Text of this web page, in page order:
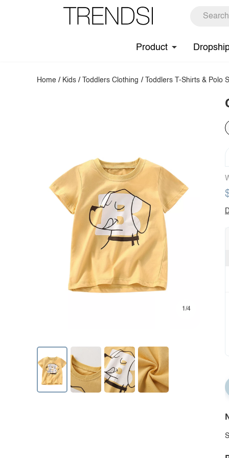
Product
Home / Kids / Toddlers Clothing / Toddlers T-Shirts & Polo
1/4